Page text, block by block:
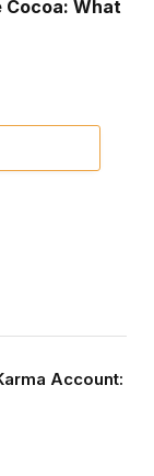
Cocoa: What
Account: